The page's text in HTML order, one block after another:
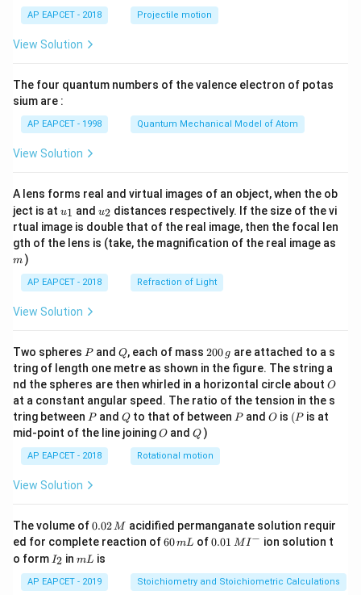
\ri
AP EAPCET - 2018 Projectile motion
View Solution
The four quantum numbers of the valence electron of potas
sium are :
AP EAPCET - 1998 Quantum Mechanical Model of Atom
View Solution
A lens forms real and virtual images of an object, when the ob
ject is at u_
{1}
u1 and u_
{2}
u2 distances respectively. If the size of the vi
rtual image is double that of the real image, then the focal len
gth of the lens is (take, the magnification of the real image as
m )
AP EAPCET - 2018 Refraction of Light
View Solution
Two spheres P
Pand Q
Q, each of mass 2
0
0
\,
g
200 g are attached to a s
tring of length one metre as shown in the figure. The string a
nd the spheres are then whirled in a horizontal circle about O
O
at a constant angular speed. The ratio of the tension in the s
tring between P
Pand Q
Qto that of between P
Pand O
O is (P
(P is at
mid-point of the line joiningO
O andQ
Q )
AP EAPCET - 2018 Rotational motion
View Solution
The volume of0.
0
2
\,
M
0.02M acidified permanganate solution requir
ed for complete reaction of6
m
L
60mL of0.0
^
{-}
0.01 MI − ion solution t
o form I
_
2
I2 inm
mL is
AP EAPCET - 2019 Stoichiometry and Stoichiometric Calculations